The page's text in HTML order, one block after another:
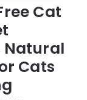
Cat
Natural
Cats